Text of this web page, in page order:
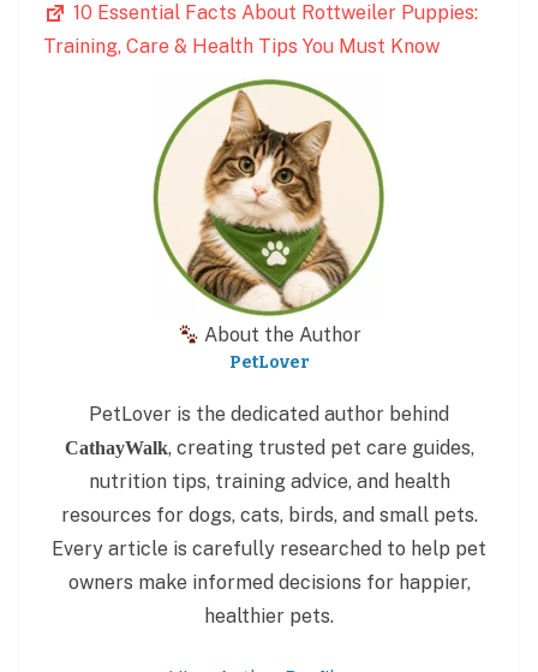
10 Essential Facts About Rottweiler Puppies:
Training, Care & Health Tips You Must Know
About the Author
PetLover
PetLover is the dedicated author behind
CathayWalk, creating trusted pet care guides,
nutrition tips, training advice, and health
resources for dogs, cats, birds, and small pets.
Every article is carefully researched to help pet
owners make informed decisions for happier,
healthier pets.